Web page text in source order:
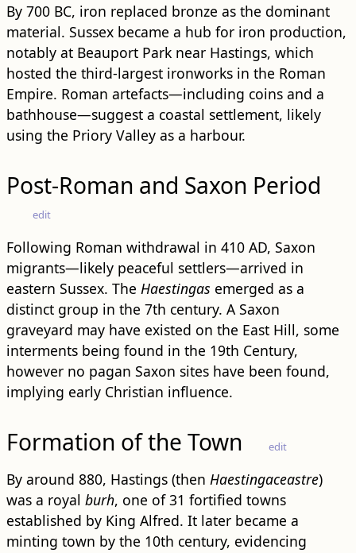
By 700 BC, iron replaced bronze as the dominant
material. Sussex became a hub for iron production,
notably at Beauport Park near Hastings, which
hosted the third-largest ironworks in the Roman
Empire. Roman artefacts—including coins and a
bathhouse—suggest a coastal settlement, likely
using the Priory Valley as a harbour.
Post-Roman and Saxon Period
edit
Following Roman withdrawal in 410 AD, Saxon
migrants—likely peaceful settlers—arrived in
eastern Sussex. The Haestingas emerged as a
distinct group in the 7th century. A Saxon
graveyard may have existed on the East Hill, some
interments being found in the 19th Century,
however no pagan Saxon sites have been found,
implying early Christian influence.
Formation of the Town edit
By around 880, Hastings (then Haestingaceastre)
was a royal burh, one of 31 fortified towns
established by King Alfred. It later became a
minting town by the 10th century, evidencing